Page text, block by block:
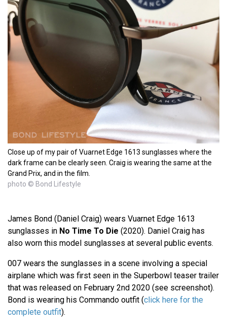
Close up of my pair of Vuarnet Edge 1613 sunglasses where the
dark frame can be clearly seen. Craig is wearing the same at the
Grand Prix, and in the film.
photo © Bond Lifestyle
James Bond (Daniel Craig) wears Vuarnet Edge 1613
sunglasses in No Time To Die (2020). Daniel Craig has
also worn this model sunglasses at several public events.
007 wears the sunglasses in a scene involving a special
airplane which was first seen in the Superbowl teaser trailer
that was released on February 2nd 2020 (see screenshot).
Bond is wearing his Commando outfit (click here for the
complete outfit).